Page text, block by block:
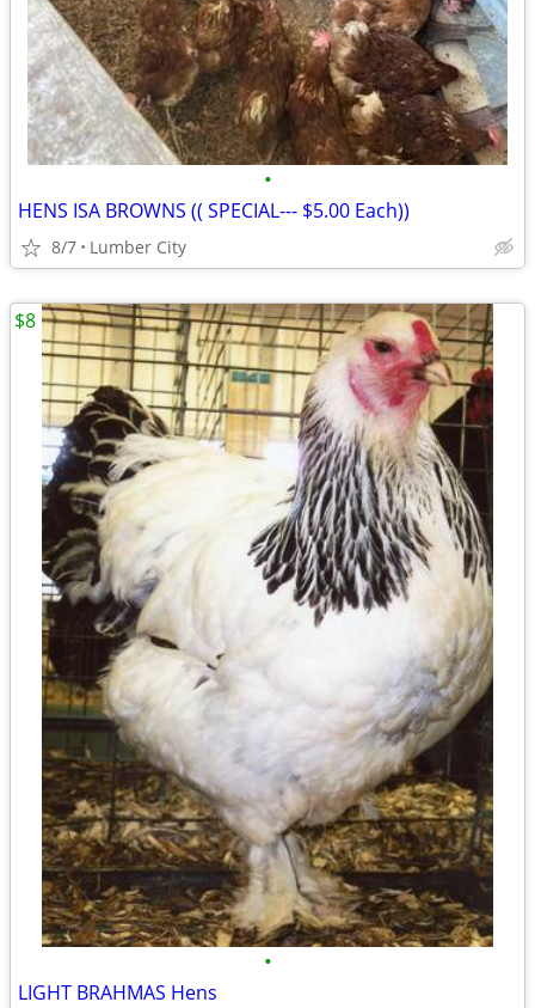
•
HENS ISA BROWNS (( SPECIAL--- $5.00 Each))
8/7 Lumber City
•
LIGHT BRAHMAS Hens
$8